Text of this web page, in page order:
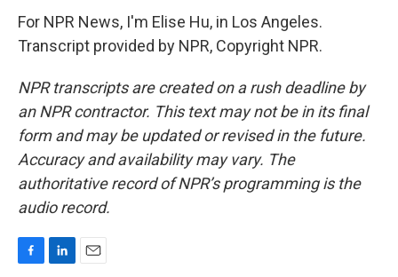
For NPR News, I'm Elise Hu, in Los Angeles.
Transcript provided by NPR, Copyright NPR.
NPR transcripts are created on a rush deadline by
an NPR contractor. This text may not be in its final
form and may be updated or revised in the future.
Accuracy and availability may vary. The
authoritative record of NPR’s programming is the
audio record.